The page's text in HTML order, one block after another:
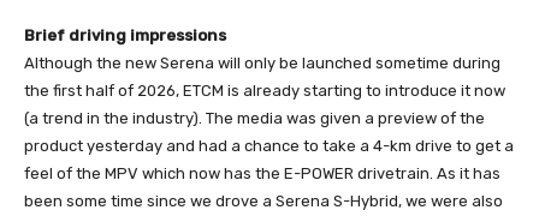
Brief driving impressions
Although the new Serena will only be launched sometime during
the first half of 2026, ETCM is already starting to introduce it now
(a trend in the industry). The media was given a preview of the
product yesterday and had a chance to take a 4-km drive to get a
feel of the MPV which now has the E-POWER drivetrain. As it has
been some time since we drove a Serena S-Hybrid, we were also